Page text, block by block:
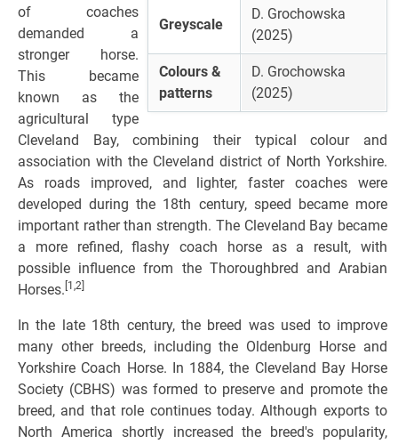
Greyscale
D. Grochowska
(2025)
Colours &
patterns
D. Grochowska
(2025)
of coaches
demanded a
stronger horse.
This became
known as the
agricultural type
Cleveland Bay, combining their typical colour and
association with the Cleveland district of North Yorkshire.
As roads improved, and lighter, faster coaches were
developed during the 18th century, speed became more
important rather than strength. The Cleveland Bay became
a more refined, flashy coach horse as a result, with
possible influence from the Thoroughbred and Arabian
Horses. [1,2]
In the late 18th century, the breed was used to improve
many other breeds, including the Oldenburg Horse and
Yorkshire Coach Horse. In 1884, the Cleveland Bay Horse
Society (CBHS) was formed to preserve and promote the
breed, and that role continues today. Although exports to
North America shortly increased the breed's popularity,